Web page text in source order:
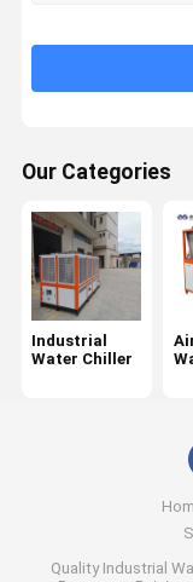
Laser Water
Our Categories
Industrial
Water Chiller
Quality Industrial